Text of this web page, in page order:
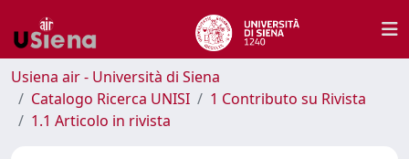
Usiena air - Università di Siena
Catalogo Ricerca UNISI
1 Contributo su Rivista
1.1 Articolo in rivista